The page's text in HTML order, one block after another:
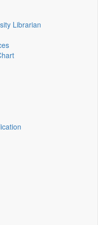
Librarian